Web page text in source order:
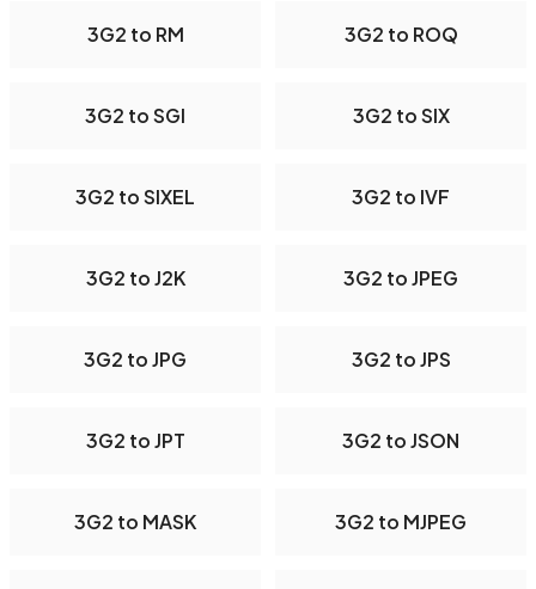
3G2 to RM 3G2 to ROQ
3G2 to SGI 3G2 to SIX
3G2 to SIXEL 3G2 to IVF
3G2 to J2K 3G2 to JPEG
3G2 to JPG 3G2 to JPS
3G2 to JPT 3G2 to JSON
3G2 to MASK 3G2 to MJPEG